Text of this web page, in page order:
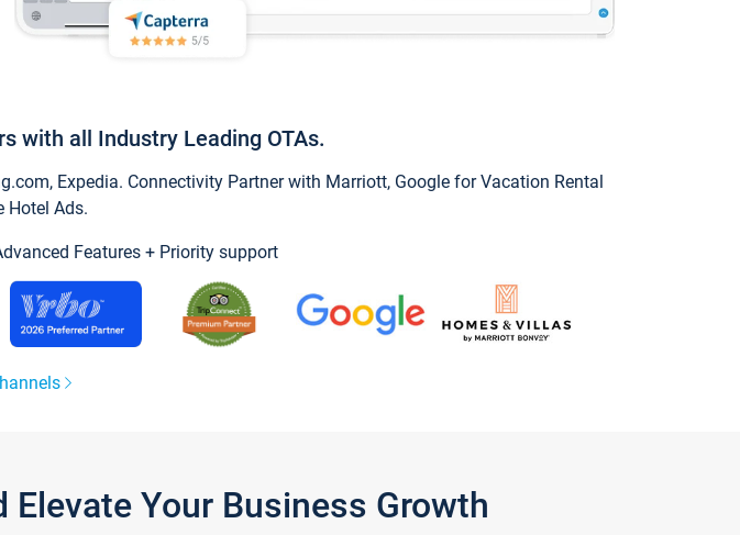
with all Industry Leading OTAs.
Expedia. Connectivity Partner with Marriott, Google for Vacation Rental
Hotel Ads.
Features + Priority support
Your Business Growth